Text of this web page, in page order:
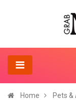
Home Pets &